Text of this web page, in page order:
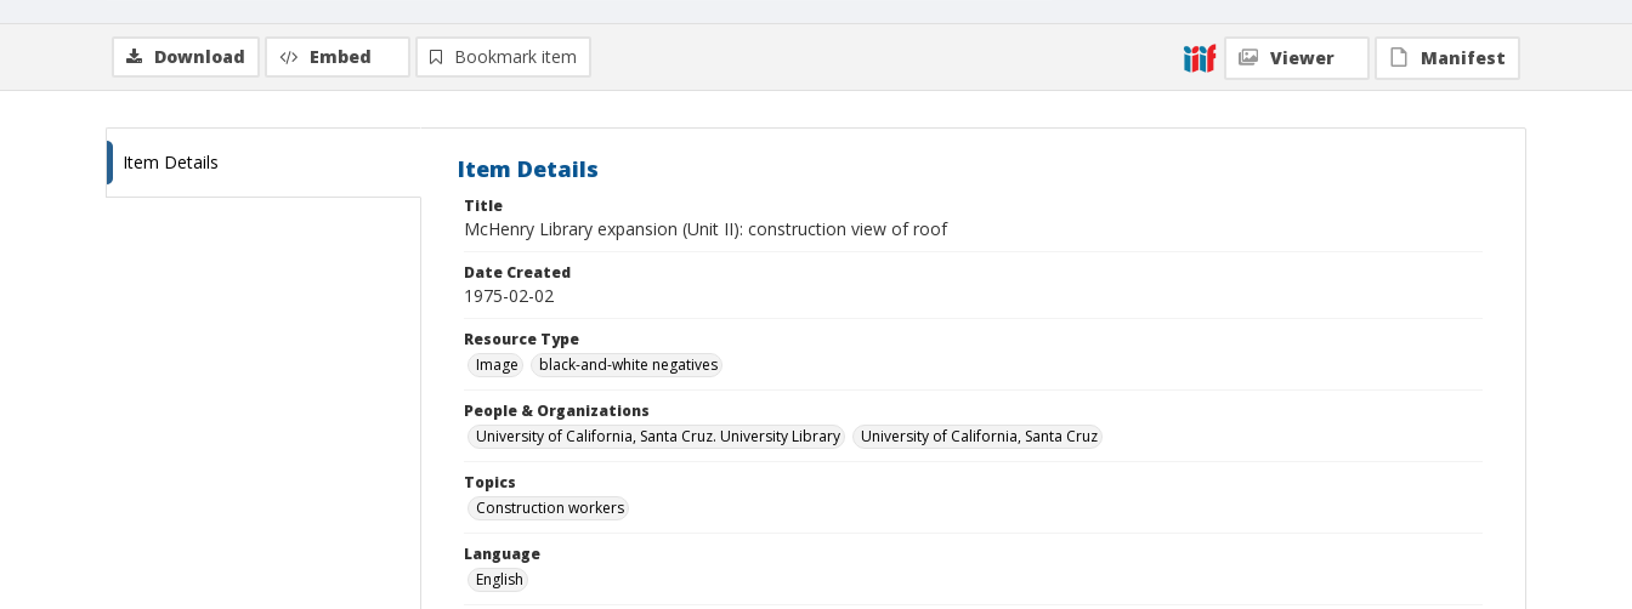
Download Embed Bookmark item Viewer Manifest
Item Details Item Details
Title
McHenry Library expansion (Unit II): construction view of roof
Date Created
1975-02-02
Resource Type
Image
black-and-white negatives
People & Organizations
University of California, Santa Cruz. University Library
University of California, Santa Cruz
Topics
Construction workers
Language
English